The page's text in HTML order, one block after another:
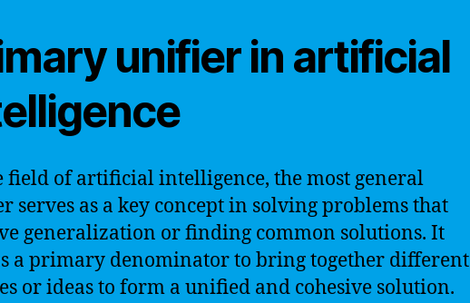
unifier in artificial
field of artificial intelligence, the most general
serves as a key concept in solving problems that
generalization or finding common solutions. It
a primary denominator to bring together different
or ideas to form a unified and cohesive solution.